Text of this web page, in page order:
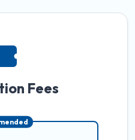
Fees